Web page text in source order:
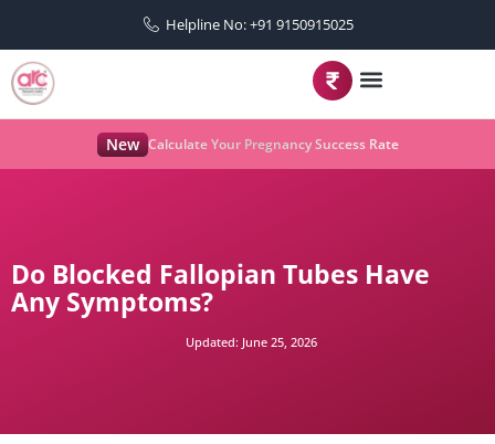
Helpline No: +91 9150915025
New Calculate Your Pregnancy Success Rate
Do Blocked Fallopian Tubes Have
Any Symptoms?
Updated: June 25, 2026